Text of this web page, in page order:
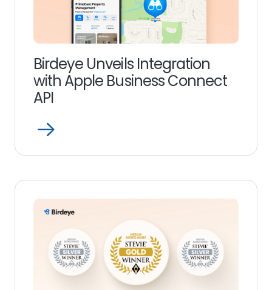
Birdeye Unveils Integration
with Apple Business Connect
API
Open
more